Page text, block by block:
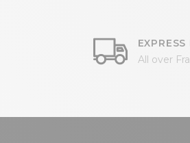
All over